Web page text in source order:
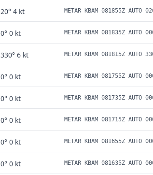
20° 4 kt METAR KBAM 081855Z AUTO
0° 0 kt METAR KBAM 081835Z AUTO
330° 6 kt METAR KBAM 081815Z AUTO
0° 0 kt METAR KBAM 081755Z AUTO
0° 0 kt METAR KBAM 081735Z AUTO
0° 0 kt METAR KBAM 081715Z AUTO
0° 0 kt METAR KBAM 081655Z AUTO
0° 0 kt METAR KBAM 081635Z AUTO